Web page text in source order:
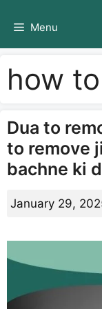
Menu
how
Dua to
to remove
bachne ki
January 29,